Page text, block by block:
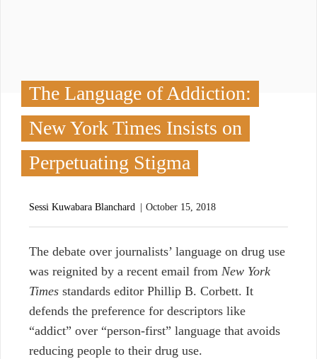
The Language of Addiction:
New York Times Insists on
Perpetuating Stigma
Sessi Kuwabara Blanchard October 15, 2018
The debate over journalists’ language on drug use
was reignited by a recent email from New York
Times standards editor Phillip B. Corbett. It
defends the preference for descriptors like
“addict” over “person-first” language that avoids
reducing people to their drug use.